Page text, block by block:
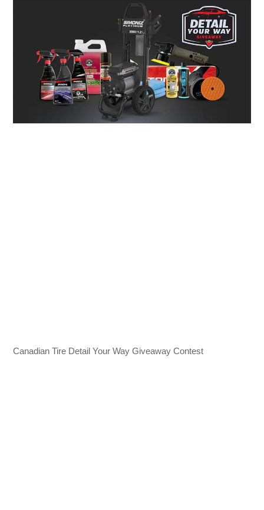
Canadian Tire Detail Your Way Giveaway Contest